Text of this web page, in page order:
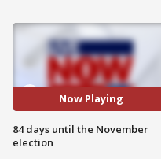
Now Playing
84 days until the November
election